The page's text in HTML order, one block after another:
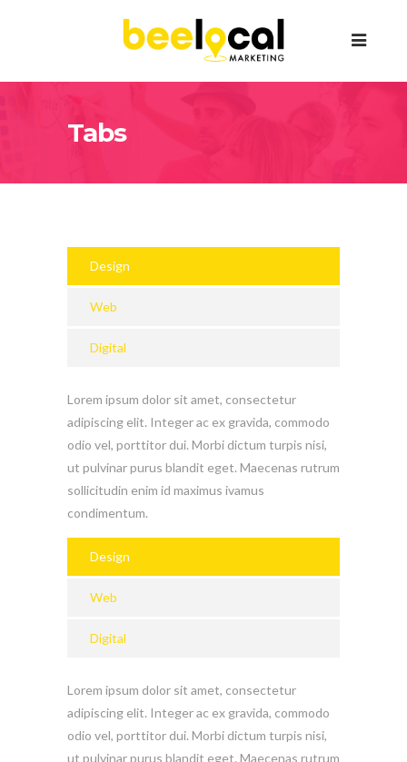
Tabs
Design
Web
Digital
Lorem ipsum dolor sit amet, consectetur
adipiscing elit. Integer ac ex gravida, commodo
odio vel, porttitor dui. Morbi dictum turpis nisi,
ut pulvinar purus blandit eget. Maecenas rutrum
sollicitudin enim id maximus ivamus
condimentum.
Design
Web
Digital
Lorem ipsum dolor sit amet, consectetur
adipiscing elit. Integer ac ex gravida, commodo
odio vel, porttitor dui. Morbi dictum turpis nisi,
ut pulvinar purus blandit eget. Maecenas rutrum